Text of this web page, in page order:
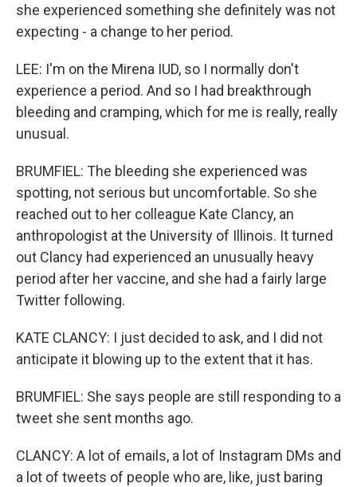
she experienced something she definitely was not
expecting - a change to her period.
LEE: I'm on the Mirena IUD, so I normally don't
experience a period. And so I had breakthrough
bleeding and cramping, which for me is really, really
unusual.
BRUMFIEL: The bleeding she experienced was
spotting, not serious but uncomfortable. So she
reached out to her colleague Kate Clancy, an
anthropologist at the University of Illinois. It turned
out Clancy had experienced an unusually heavy
period after her vaccine, and she had a fairly large
Twitter following.
KATE CLANCY: I just decided to ask, and I did not
anticipate it blowing up to the extent that it has.
BRUMFIEL: She says people are still responding to a
tweet she sent months ago.
CLANCY: A lot of emails, a lot of Instagram DMs and
a lot of tweets of people who are, like, just baring